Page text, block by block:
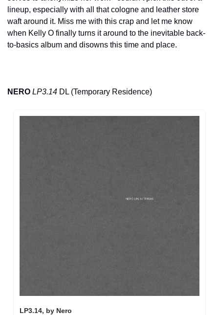
lineup, especially with all that cologne and leather store
waft around it. Miss me with this crap and let me know
when Kelly O finally turns it around to the inevitable back-
to-basics album and disowns this time and place.
NERO LP3.14 DL (Temporary Residence)
LP3.14, by Nero